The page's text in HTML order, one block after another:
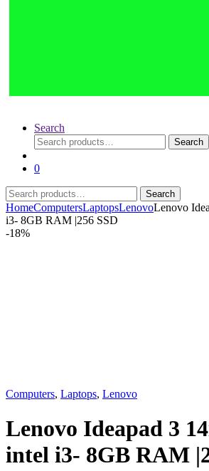
Search
Search
for:
Search
0
Search
for:
Search
HomeComputersLaptopsLenovoLenovo
i3- 8GB RAM |256 SSD
-18%
Computers, Laptops, Lenovo
Lenovo Ideapad 3
intel i3- 8GB RAM